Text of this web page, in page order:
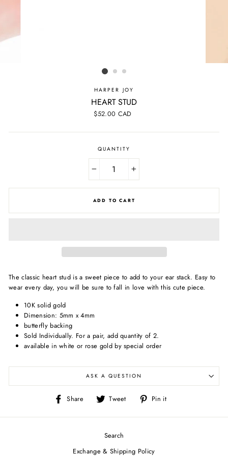
HARPER JOY
HEART STUD
Regular
$52.00 CAD
QUANTITY
+
ADD TO CART
The classic heart stud is a sweet piece to add to your ear stack. Easy to
wear every day, you will be sure to fall in love with this cute piece.
10K solid gold
Dimension: 5mm x 4mm
butterfly backing
Sold Individually. For a pair, add quantity of 2.
available in white or rose gold by special order
ASK A QUESTION
Share
Share
Facebook
Tweet
Tweet
Twitter
Pin it
Pinterest
Search
Exchange & Shipping Policy